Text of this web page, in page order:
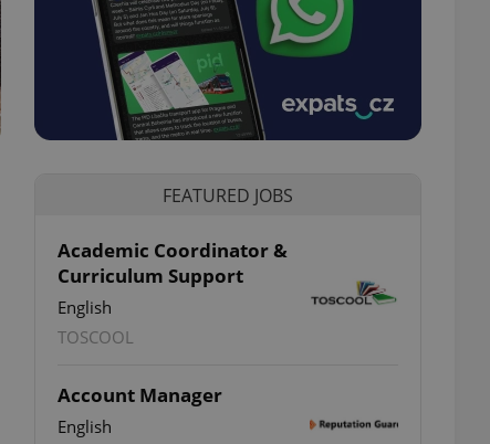
FEATURED JOBS
Academic Coordinator &
Curriculum Support
English
TOSCOOL
Account Manager
English